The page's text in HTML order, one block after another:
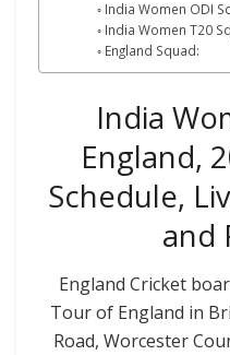
India Women ODI
India Women T20
England Squad:
India
England,
Schedule,
and
England Cricket
Tour of England in
Road, Worcester